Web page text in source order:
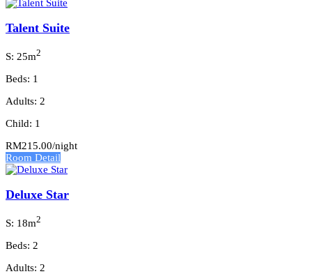
Talent Suite
S: 25m2
Beds: 1
Adults: 2
Child: 1
RM215.00/night
Room Detail
Deluxe Star
S: 18m2
Beds: 2
Adults: 2